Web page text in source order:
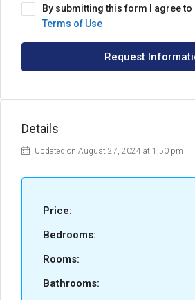
By submitting this form I agree to
Terms of Use
Request
Details
Updated on August 27, 2024 at 1:50 pm
Price:
Bedrooms:
Rooms:
Bathrooms: